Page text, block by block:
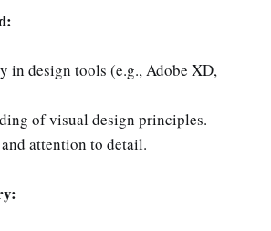
in design tools (e.g., Adobe XD,
of visual design principles.
attention to detail.